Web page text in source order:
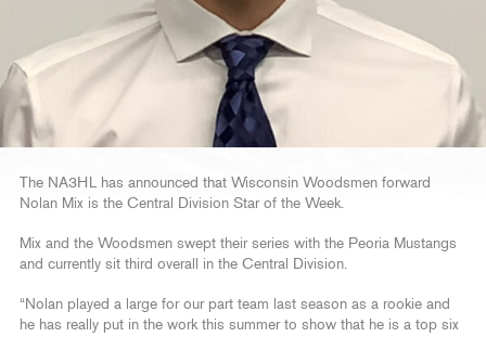
The NA3HL has announced that Wisconsin Woodsmen forward
Nolan Mix is the Central Division Star of the Week.
Mix and the Woodsmen swept their series with the Peoria Mustangs
and currently sit third overall in the Central Division.
“Nolan played a large for our part team last season as a rookie and
he has really put in the work this summer to show that he is a top six